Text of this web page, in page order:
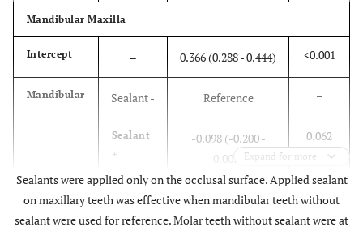
- 0.014)
0.254
(0.014 -
Anterior
-
Reference –
+
0.055
0.073)
<0.001
–
Premolar
Mandibular Maxilla
Intercept – 0.366 (0.288 - 0.444) <0.001
Mandibular Sealant - Reference –
Sealant
+
-0.098 (-0.200 -
0.005)
0.062
Maxilla Sealant -
-0.033 (-0.264 -
0.199)
0.782
Expand for more
Sealants were applied only on the occlusal surface. Applied sealant
on maxillary teeth was effective when mandibular teeth without
sealant were used for reference. Molar teeth without sealant were at